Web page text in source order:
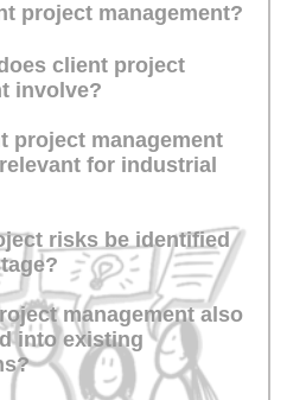
project management?
client project
involve?
project management
for industrial
risks be identified
management also
into existing